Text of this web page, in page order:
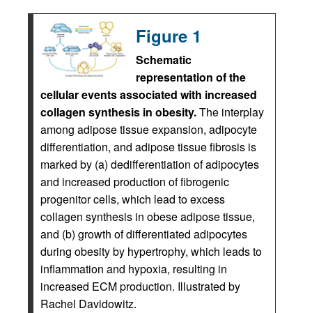
Figure 1
Schematic
representation of the
cellular events associated with increased
collagen synthesis in obesity.The interplay
among adipose tissue expansion, adipocyte
differentiation, and adipose tissue fibrosis is
marked by (a) dedifferentiation of adipocytes
and increased production of fibrogenic
progenitor cells, which lead to excess
collagen synthesis in obese adipose tissue,
and (b) growth of differentiated adipocytes
during obesity by hypertrophy, which leads to
inflammation and hypoxia, resulting in
increased ECM production. Illustrated by
Rachel Davidowitz.